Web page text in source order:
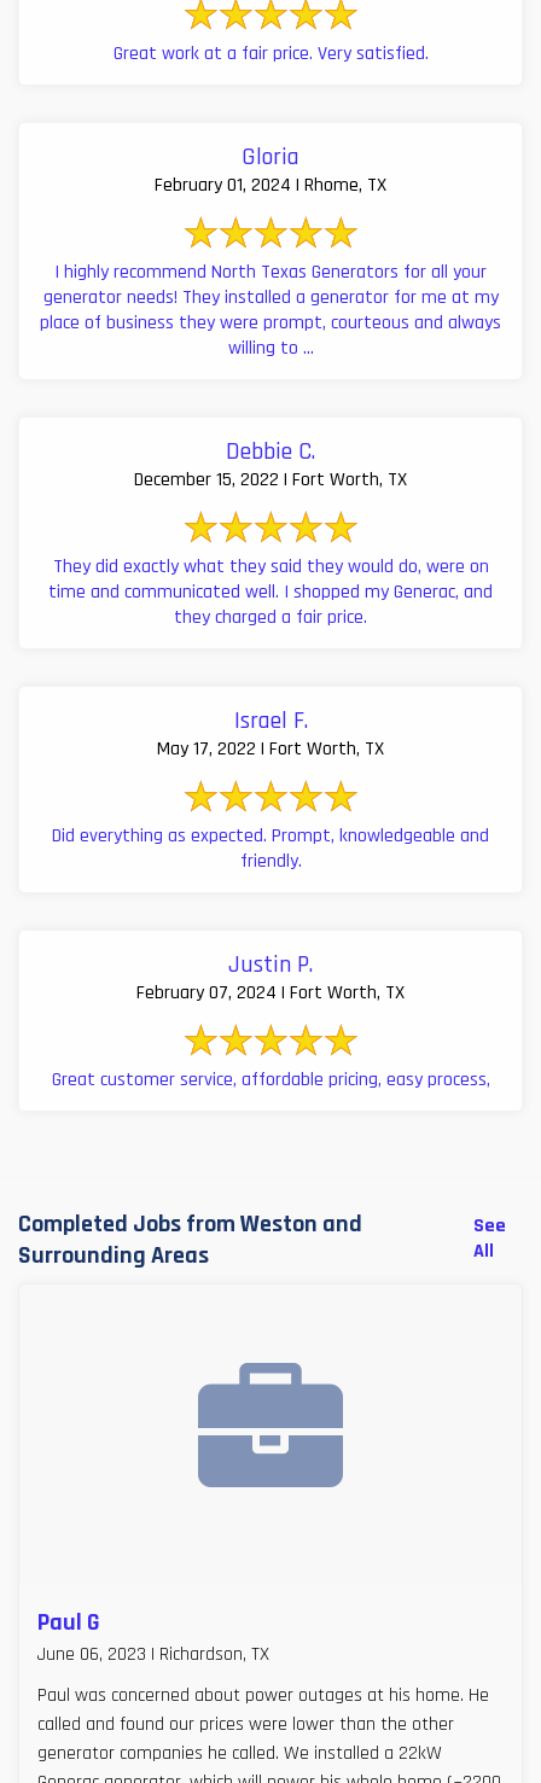
Great work at a fair price. Very satisfied.
Gloria
February 01, 2024 | Rhome, TX
I highly recommend North Texas Generators for all your
generator needs! They installed a generator for me at my
place of business they were prompt, courteous and always
willing to ...
Debbie C.
December 15, 2022 | Fort Worth, TX
They did exactly what they said they would do, were on
time and communicated well. I shopped my Generac, and
they charged a fair price.
Israel F.
May 17, 2022 | Fort Worth, TX
Did everything as expected. Prompt, knowledgeable and
friendly.
Justin P.
February 07, 2024 | Fort Worth, TX
Great customer service, affordable pricing, easy process,
Completed Jobs from Weston and
Surrounding Areas
See
All
Paul G
June 06, 2023 | Richardson, TX
Paul was concerned about power outages at his home. He
called and found our prices were lower than the other
generator companies he called. We installed a 22kW